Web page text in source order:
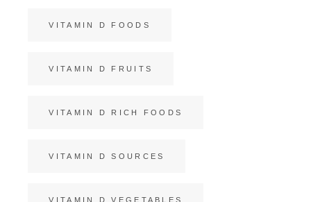
VITAMIN D FOODS
VITAMIN D FRUITS
VITAMIN D RICH FOODS
VITAMIN D SOURCES
VITAMIN D VEGETABLES